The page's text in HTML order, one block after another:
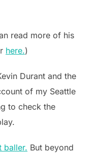
read more of his
here.)
Durant and the
of my Seattle
to check the
baller. But beyond